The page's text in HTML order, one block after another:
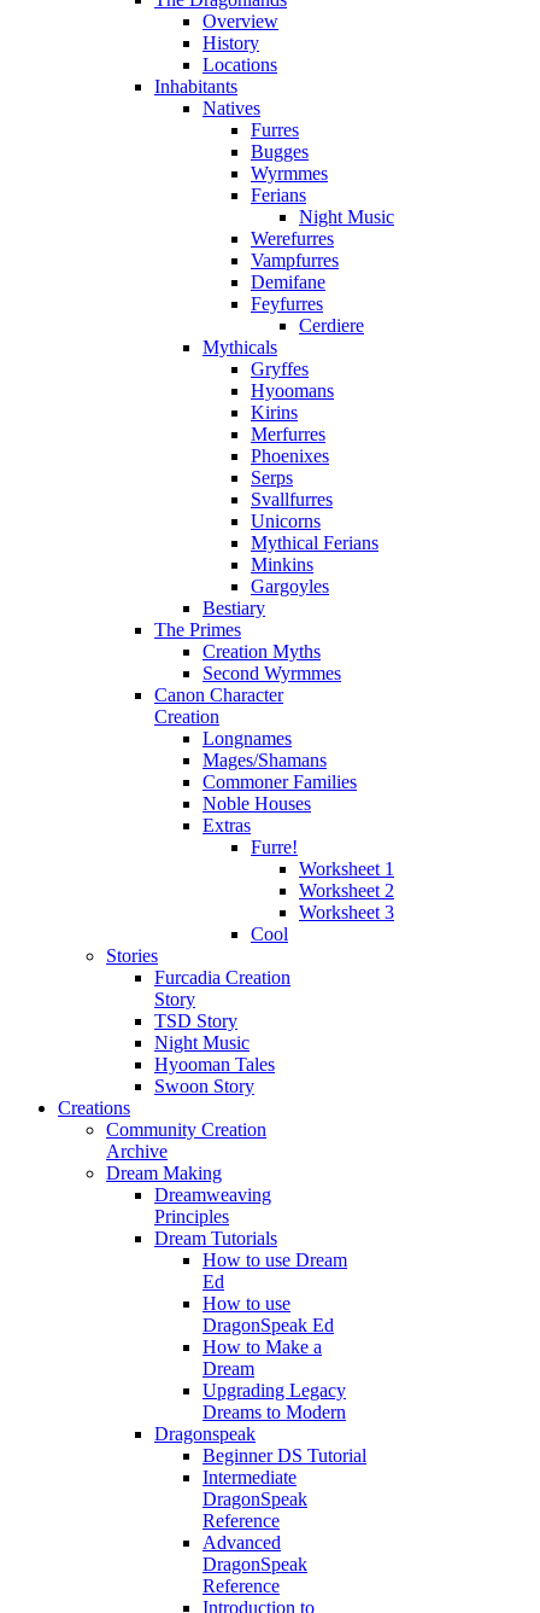
Overview
History
Locations
Inhabitants
Natives
Furres
Bugges
Wyrmmes
Ferians
Night Music
Werefurres
Vampfurres
Demifane
Feyfurres
Cerdiere
Mythicals
Gryffes
Hyoomans
Kirins
Merfurres
Phoenixes
Serps
Svallfurres
Unicorns
Mythical Ferians
Minkins
Gargoyles
Bestiary
The Primes
Creation Myths
Second Wyrmmes
Canon Character
Creation
Longnames
Mages/Shamans
Commoner Families
Noble Houses
Extras
Furre!
Worksheet 1
Worksheet 2
Worksheet 3
Cool
Stories
Furcadia Creation
Story
TSD Story
Night Music
Hyooman Tales
Swoon Story
Creations
Community Creation
Archive
Dream Making
Dreamweaving
Principles
Dream Tutorials
How to use Dream
Ed
How to use
DragonSpeak Ed
How to Make a
Dream
Upgrading Legacy
Dreams to Modern
Dragonspeak
Beginner DS Tutorial
Intermediate
DragonSpeak
Reference
Advanced
DragonSpeak
Reference
Introduction to